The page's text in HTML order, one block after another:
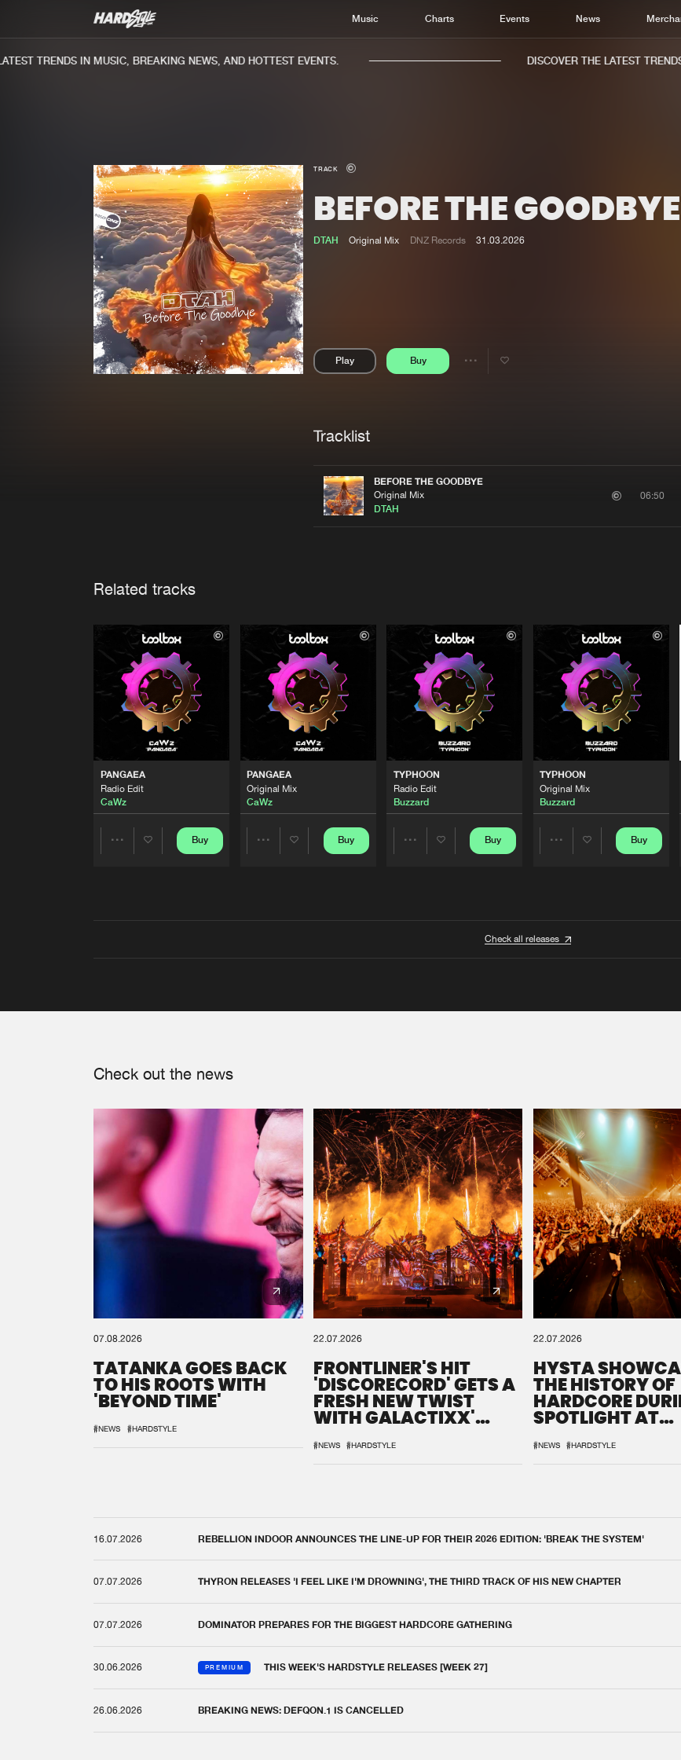
Music Charts Events News
Home
Music
TRENDS IN MUSIC, BREAKING NEWS, AND HOTTEST EVENTS. DISCOVER THE LATEST
TRACK
BEFORE THE GOODBYE
DTAH Original Mix DNZ Records 31.03.2026
Play Buy
Share
Tracklist
BEFORE THE GOODBYE
Original Mix
DTAH
06:50
Related tracks
PANGAEA
Radio Edit
CaWz
Buy
PANGAEA
Original Mix
CaWz
Buy
TYPHOON
Radio Edit
Buzzard
Buy
TYPHOON
Original Mix
Buzzard
Buy
Check all releases
Check out the news
07.08.2026
TATANKA GOES BACK
TO HIS ROOTS WITH
'BEYOND TIME'
#NEWS #HARDSTYLE
22.07.2026
FRONTLINER'S HIT
'DISCORECORD' GETS A
FRESH NEW TWIST
WITH GALACTIXX'
#NEWS #HARDSTYLE
22.07.2026
HYSTA
THE HISTORY OF
HARDCORE
SPOTLIGHT AT
#NEWS #HARDSTYLE
16.07.2026 REBELLION INDOOR ANNOUNCES THE LINE-UP FOR THEIR 2026 EDITION: 'BREAK THE SYSTEM'
07.07.2026 THYRON RELEASES 'I FEEL LIKE I'M DROWNING', THE THIRD TRACK OF HIS NEW CHAPTER
07.07.2026 DOMINATOR PREPARES FOR THE BIGGEST HARDCORE GATHERING
30.06.2026 PREMIUM THIS WEEK'S HARDSTYLE RELEASES [WEEK 27]
26.06.2026 BREAKING NEWS: DEFQON.1 IS CANCELLED
We are preparing your order in a ZIP file. keep the
window open so we can generate a ZIP file.